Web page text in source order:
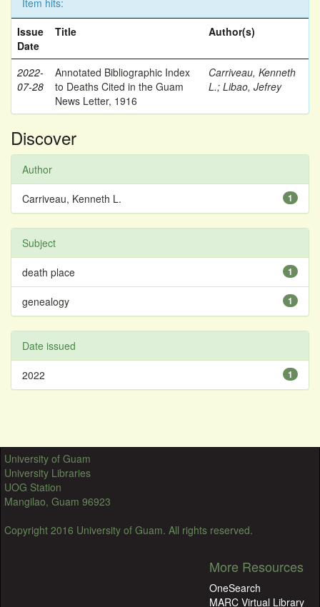
Item hits:
Issue
Date
Title Author(s)
2022-
07-28
Annotated Bibliographic Index
to Deaths Cited in the Guam
News Letter, 1916
Carriveau, Kenneth
L.; Libao, Jefrey
Discover
Author
1
Carriveau, Kenneth L.
Subject
1
death place
1
genealogy
Date issued
1
2022
University of Guam
University Libraries
UOG Station
Mangilao, Guam 96923
Copyright 2016 University of Guam. All rights reserved.
More Resources
OneSearch
MARC Virtual Library